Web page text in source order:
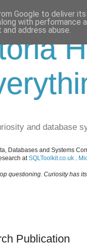
and database
Databases and Systems
atSQLToolkit.co.uk .
questioning. Curiosity has
Publication
Google to deliver
with
address abuse.